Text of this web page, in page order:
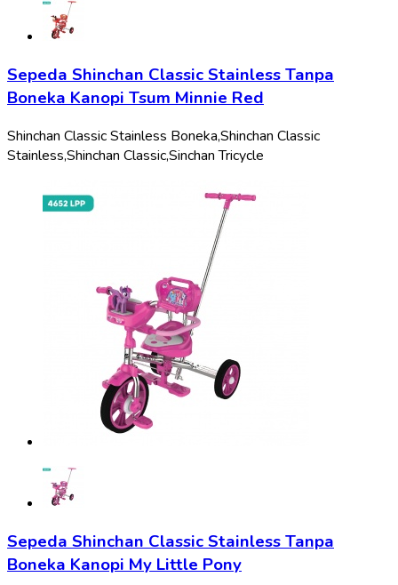
Sepeda Shinchan Classic Stainless Tanpa
Boneka Kanopi Tsum Minnie Red
Shinchan Classic Stainless Boneka,Shinchan Classic
Stainless,Shinchan Classic,Sinchan Tricycle
Sepeda Shinchan Classic Stainless Tanpa
Boneka Kanopi My Little Pony